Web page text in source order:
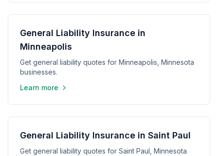
General Liability Insurance in
Minneapolis
Get general liability quotes for Minneapolis, Minnesota
businesses.
Learn more
General Liability Insurance in Saint Paul
Get general liability quotes for Saint Paul, Minnesota